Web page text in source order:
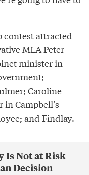
contest attracted
MLA Peter
minister in
Caroline
Campbell’s
and Findlay.
Is Not at Risk
Decision